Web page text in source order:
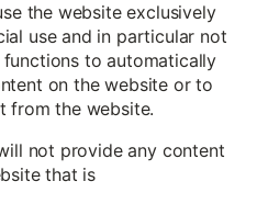
the website exclusively
use and in particular not
to automatically
on the website or to
from the website.
not provide any content
that is